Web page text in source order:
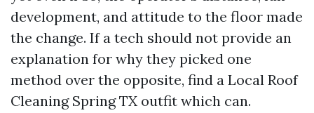
development, and attitude to the floor made
the change. If a tech should not provide an
explanation for why they picked one
method over the opposite, find a Local Roof
Cleaning Spring TX outfit which can.